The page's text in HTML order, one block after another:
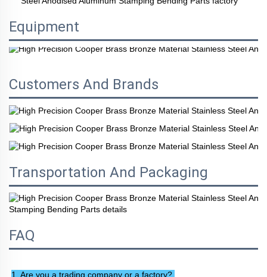
Equipment
Customers And Brands
Transportation And Packaging
FAQ
1. Are you a trading company or a factory?